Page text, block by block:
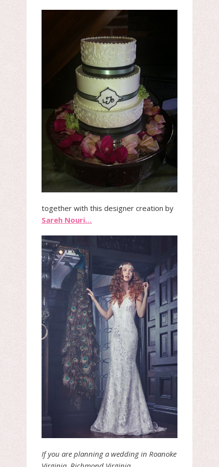
together with this designer creation by
Sareh Nouri…
If you are planning a wedding in Roanoke